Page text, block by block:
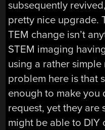
subsequently
pretty nice upgrade.
TEM change isn’t
STEM imaging
using a rather
problem here is that
enough to make
request, yet they are
might be able to DIY